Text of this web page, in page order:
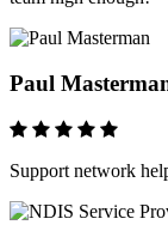
Paul
Support network